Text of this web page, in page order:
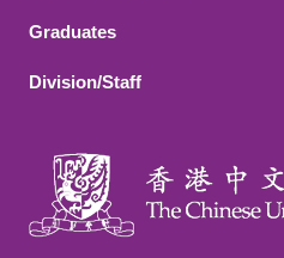
Graduates
Division/Staff